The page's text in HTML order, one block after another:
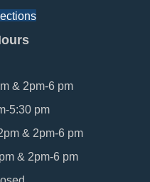
& 2pm-6 pm
5:30 pm
& 2pm-6 pm
& 2pm-6 pm